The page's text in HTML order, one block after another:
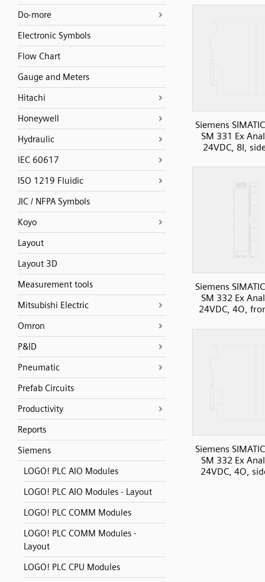
Do-more
Electronic Symbols
Flow Chart
Gauge and Meters
Hitachi
Honeywell
Hydraulic
IEC 60617
ISO 1219 Fluidic
JIC / NFPA Symbols
Koyo
Layout
Layout 3D
Measurement tools
Mitsubishi Electric
Omron
P&ID
Pneumatic
Prefab Circuits
Productivity
Reports
Siemens
LOGO! PLC AIO Modules
LOGO! PLC AIO Modules - Layout
LOGO! PLC COMM Modules
LOGO! PLC COMM Modules -
Layout
LOGO! PLC CPU Modules
Siemens
SM 331 Ex
24VDC, 8I,
Siemens
SM 332 Ex
24VDC, 4O,
Siemens
SM 332 Ex
24VDC, 4O,